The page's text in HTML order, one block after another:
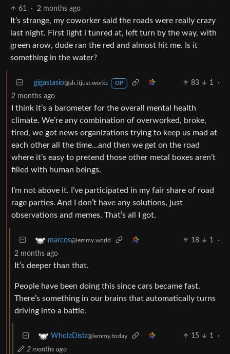
61 · 2 months ago
It’s strange, my coworker said the roads were really crazy
last night. First light i tunred at, left turn by the way, with
green arow, dude ran the red and almost hit me. Is it
something in the water?
gigastasio@sh.itjust.works OP 83 1
·
2 months ago
I think it’s a barometer for the overall mental health
climate. We’re any combination of overworked, broke,
tired, we got news organizations trying to keep us mad at
each other all the time…and then we get on the road
where it’s easy to pretend those other metal boxes aren’t
filled with human beings.
I’m not above it. I’ve participated in my fair share of road
rage parties. And I don’t have any solutions, just
observations and memes. That’s all I got.
marcos@lemmy.world 18 1
·
2 months ago
It’s deeper than that.
People have been doing this since cars became fast.
There’s something in our brains that automatically turns
driving into a battle.
WhoIzDisIz@lemmy.today 15 1
·
2 months ago